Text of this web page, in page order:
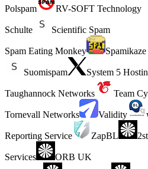
Polspam RV-SOFT Technology
Schulte Scientific Spam
Spam Eating Monkey Spamikaze
Suomispam System 5
Taughannock Networks Team
Tornevall Networks Validity
Reporting Service ZapBL
Services ORB UK